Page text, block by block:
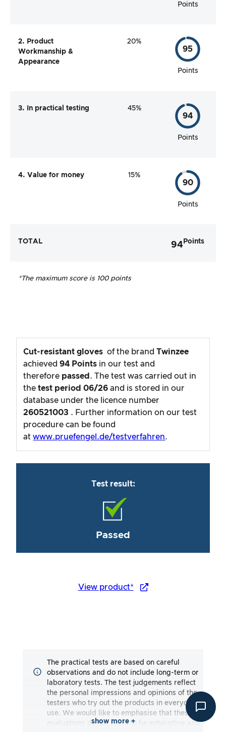
Points
2. Product
Workmanship &
Appearance
20%
95
Points
3. In practical testing 45%
94
Points
4. Value for money 15%
90
Points
TOTAL 94 Points
*The maximum score is 100 points
Cut-resistant gloves of the brandTwinzee
achieved94 Points in our test and
therefore passed . The test was carried out in
thetest period06/26 and is stored in our
database under the licence number
260521003 . Further information on our test
procedure can be found
atwww.pruefengel.de/testverfahren.
Test result:
Passed
View product*
The practical tests are based on careful
observations and do not include long-term or
laboratory tests. The test judgements reflect
the personal impressions and opinions of the
testers who try out the products in everyday
use. We would like to emphasise that these
evaluations do not claim to be exhaustive and
show more +